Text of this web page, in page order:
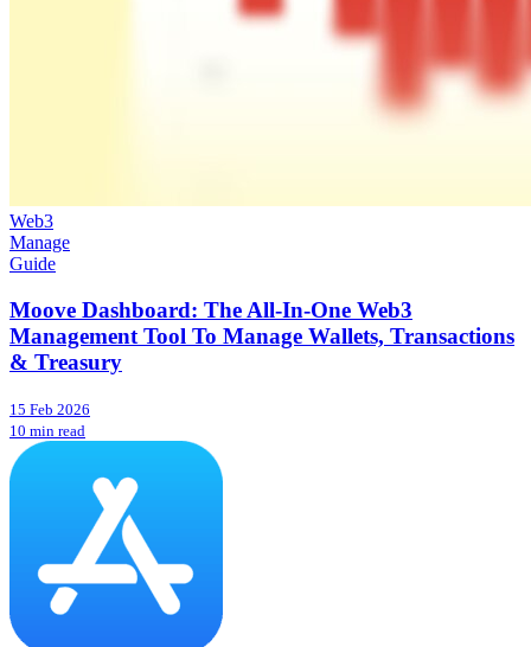
Web3
Manage
Guide
Moove Dashboard: The All-In-One Web3
Management Tool To Manage Wallets, Transactions
& Treasury
15 Feb 2026
10 min read